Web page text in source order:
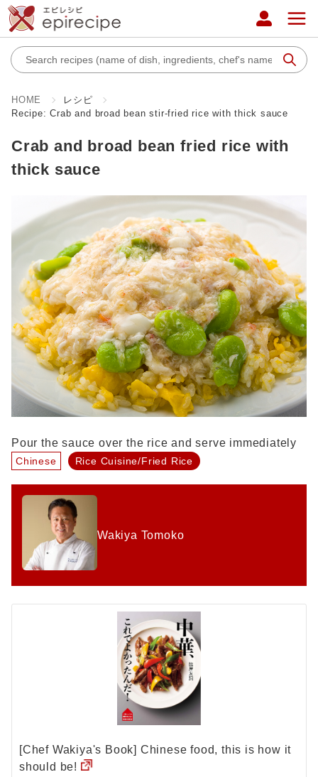
HOME
レシピ
Recipe: Crab and broad bean stir-fried rice with thick sauce
Crab and broad bean fried rice with
thick sauce
Pour the sauce over the rice and serve immediately
Chinese Rice Cuisine/Fried Rice
Wakiya Tomoko
[Chef Wakiya's Book] Chinese food, this is how it
should be!